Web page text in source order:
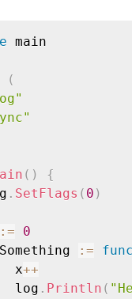
main
(
( )
{
. SetFlags ( 0 )
:=
0
:= func
		x
++
		log
. Println (